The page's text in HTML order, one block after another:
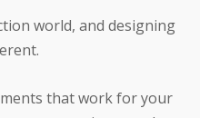
world, and designing
that work for your